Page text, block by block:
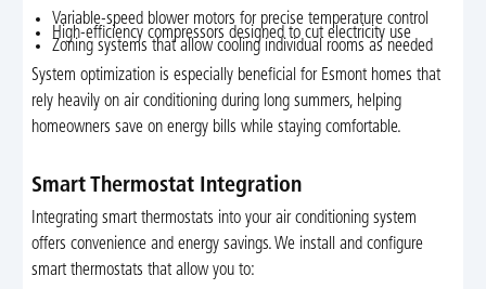
Variable-speed blower motors for precise temperature control
High-efficiency compressors designed to cut electricity use
Zoning systems that allow cooling individual rooms as needed
System optimization is especially beneficial for Esmont homes that
rely heavily on air conditioning during long summers, helping
homeowners save on energy bills while staying comfortable.
Smart Thermostat Integration
Integrating smart thermostats into your air conditioning system
offers convenience and energy savings. We install and configure
smart thermostats that allow you to: